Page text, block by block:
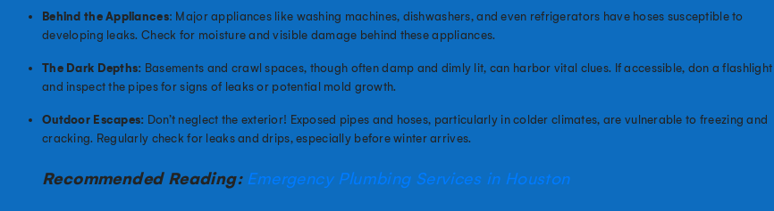
Behind the Appliances: Major appliances like washing machines, dishwashers, and even refrigerators have hoses susceptible to
developing leaks. Check for moisture and visible damage behind these appliances.
The Dark Depths: Basements and crawl spaces, though often damp and dimly lit, can harbor vital clues. If accessible, don a flashlight
and inspect the pipes for signs of leaks or potential mold growth.
Outdoor Escapes: Don’t neglect the exterior! Exposed pipes and hoses, particularly in colder climates, are vulnerable to freezing and
cracking. Regularly check for leaks and drips, especially before winter arrives.
Recommended Reading: Emergency Plumbing Services in Houston